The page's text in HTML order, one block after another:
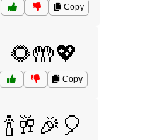
Copy
🌻🤲💖
Copy
🍾🥂🎉🎈